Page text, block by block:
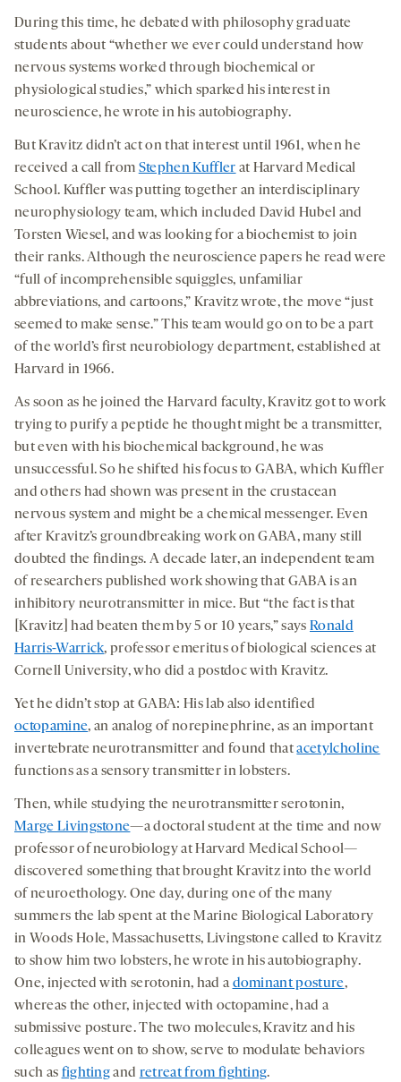
During this time, he debated with philosophy graduate
students about “whether we ever could understand how
nervous systems worked through biochemical or
physiological studies,” which sparked his interest in
neuroscience, he wrote in his autobiography.
But Kravitz didn’t act on that interest until 1961, when he
received a call from Stephen Kuffler at Harvard Medical
School. Kuffler was putting together an interdisciplinary
neurophysiology team, which included David Hubel and
Torsten Wiesel, and was looking for a biochemist to join
their ranks. Although the neuroscience papers he read were
“full of incomprehensible squiggles, unfamiliar
abbreviations, and cartoons,” Kravitz wrote, the move “just
seemed to make sense.” This team would go on to be a part
of the world’s first neurobiology department, established at
Harvard in 1966.
As soon as he joined the Harvard faculty, Kravitz got to work
trying to purify a peptide he thought might be a transmitter,
but even with his biochemical background, he was
unsuccessful. So he shifted his focus to GABA, which Kuffler
and others had shown was present in the crustacean
nervous system and might be a chemical messenger. Even
after Kravitz’s groundbreaking work on GABA, many still
doubted the findings. A decade later, an independent team
of researchers published work showing that GABA is an
inhibitory neurotransmitter in mice. But “the fact is that
[Kravitz] had beaten them by 5 or 10 years,” saysRonald
Harris-Warrick, professor emeritus of biological sciences at
Cornell University, who did a postdoc with Kravitz.
Yet he didn’t stop at GABA: His lab also identified
octopamine, an analog of norepinephrine, as an important
invertebrate neurotransmitter and found thatacetylcholine
functions as a sensory transmitter in lobsters.
Then, while studying the neurotransmitter serotonin,
Marge Livingstone—a doctoral student at the time and now
professor of neurobiology at Harvard Medical School—
discovered something that brought Kravitz into the world
of neuroethology. One day, during one of the many
summers the lab spent at the Marine Biological Laboratory
in Woods Hole, Massachusetts, Livingstone called to Kravitz
to show him two lobsters, he wrote in his autobiography.
One, injected with serotonin, had a dominant posture,
whereas the other, injected with octopamine, had a
submissive posture. The two molecules, Kravitz and his
colleagues went on to show, serve to modulate behaviors
such as fightingand retreat from fighting.